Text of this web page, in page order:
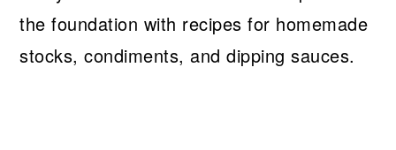
the foundation with recipes for homemade
stocks, condiments, and dipping sauces.